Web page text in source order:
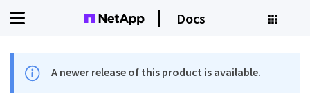
Docs
A newer release of this product is available.